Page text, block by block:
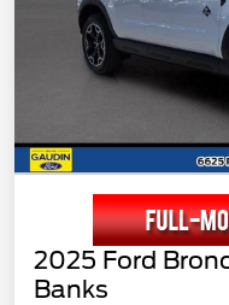
2025 Ford
Banks